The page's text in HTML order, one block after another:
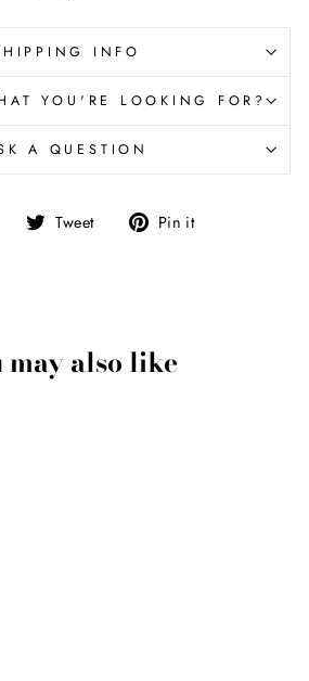
INFO
YOU'RE LOOKING FOR?
A QUESTION
Share Tweet
Tweet Pin it
may also like